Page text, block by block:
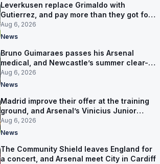
Leverkusen replace Grimaldo with
Gutierrez, and pay more than they got for
him
Aug 6, 2026
News
Bruno Guimaraes passes his Arsenal
medical, and Newcastle’s summer clear-
out reaches their captain
Aug 6, 2026
News
Madrid improve their offer at the training
ground, and Arsenal’s Vinicius Junior
pursuit stalls
Aug 6, 2026
News
The Community Shield leaves England for
a concert, and Arsenal meet City in Cardiff